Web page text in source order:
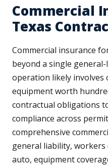
Commercial
Texas
Commercial insurance
beyond a single
operation likely involves
equipment worth
contractual obligations
compliance across
comprehensive
general liability, workers
auto, equipment